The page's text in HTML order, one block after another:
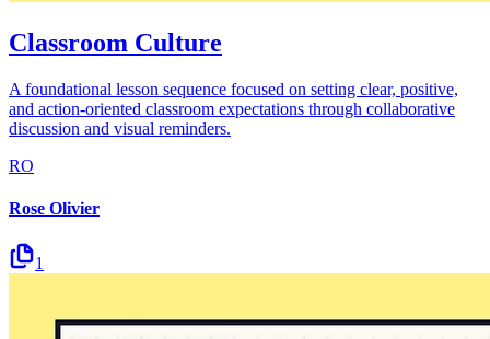
Classroom Culture
A foundational lesson sequence focused on setting clear, positive,
and action-oriented classroom expectations through collaborative
discussion and visual reminders.
RO
Rose Olivier
1